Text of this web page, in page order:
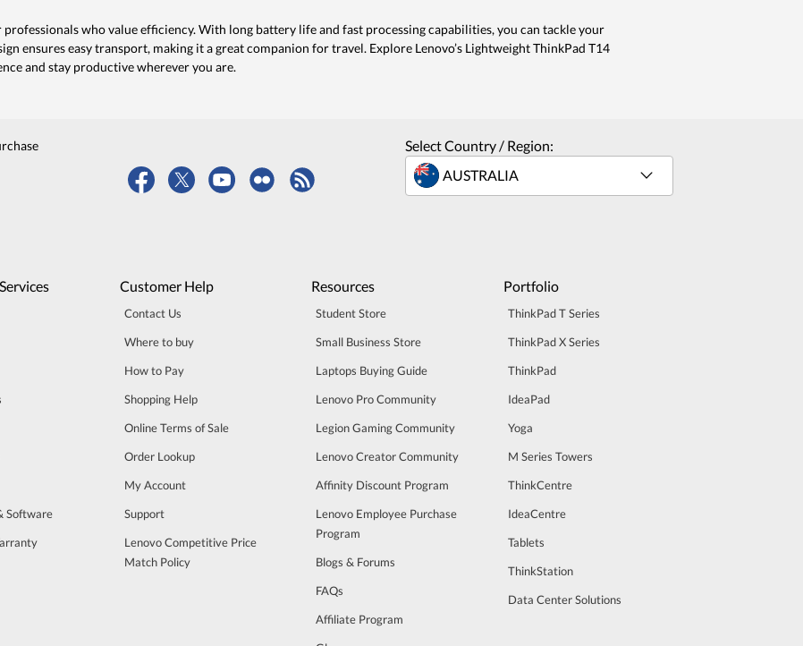
professionals who value efficiency. With long battery life and fast processing capabilities, you can tackle your
ensures easy transport, making it a great companion for travel. Explore Lenovo’s Lightweight ThinkPad T14
and stay productive wherever you are.
Select Country / Region:
Software
Customer Help
Contact Us
Where to buy
How to Pay
Shopping Help
Online Terms of Sale
Order Lookup
My Account
Support
Lenovo Competitive Price
Match Policy
Resources
Student Store
Small Business Store
Laptops Buying Guide
Lenovo Pro Community
Legion Gaming Community
Lenovo Creator Community
Affinity Discount Program
Lenovo Employee Purchase
Program
Blogs & Forums
FAQs
Affiliate Program
Portfolio
ThinkPad T Series
ThinkPad X Series
ThinkPad
IdeaPad
Yoga
M Series Towers
ThinkCentre
IdeaCentre
Tablets
ThinkStation
Data Center Solutions